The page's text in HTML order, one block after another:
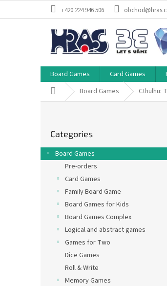
+420 224 946 506
Board Games Card Games
Home Board Games Cthulhu:
b
a
categories
Categories
Board Games
Pre-orders
Card Games
Family Board Game
Board Games for Kids
Board Games Complex
Logical and abstract games
Games for Two
Dice Games
Roll & Write
Memory Games